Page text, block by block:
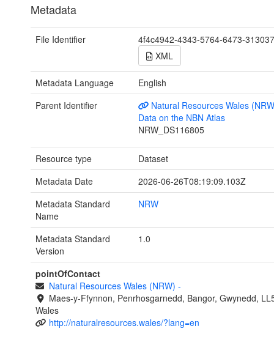
Metadata
File Identifier
4f4c4942-4343-5764-6473-
XML
Metadata Language
English
Parent Identifier
Natural Resources Wales
Data on the NBN Atlas
NRW_DS116805
Resource type
Dataset
Metadata Date
2026-06-26T08:19:09.103Z
Metadata Standard
Name
NRW
Metadata Standard
Version
1.0
pointOfContact
Natural Resources Wales (NRW) -
Maes-y-Ffynnon, Penrhosgarnedd, Bangor, Gwynedd,
Wales
http://naturalresources.wales/?lang=en